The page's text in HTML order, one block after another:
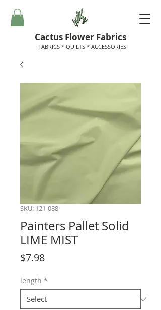
Cactus Flower Fabrics
FABRICS * QUILTS * ACCESSORIES
SKU: 121-088
Painters Pallet Solid
LIME MIST
$7.98Price
length *